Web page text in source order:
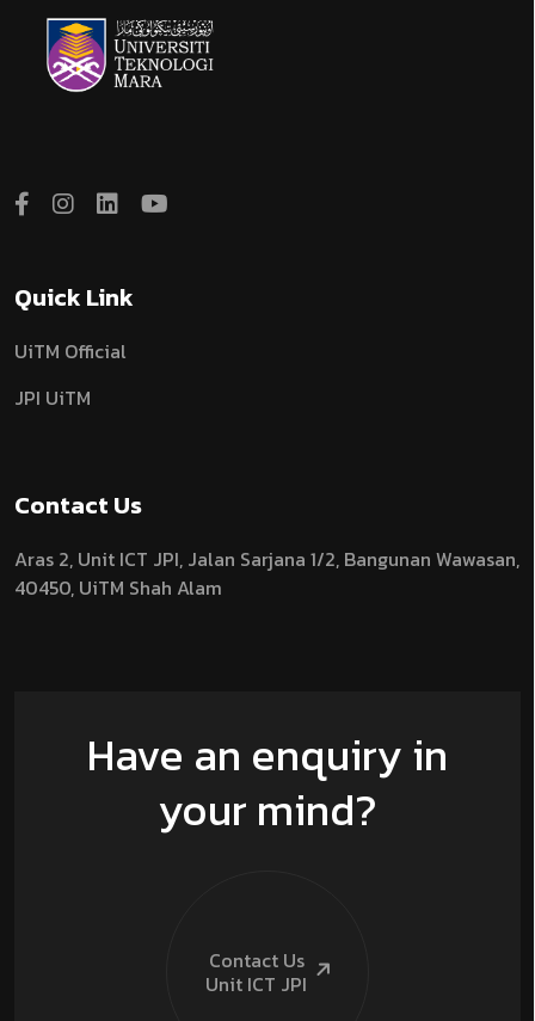
Quick Link
UiTM Official
JPI UiTM
Contact Us
Aras 2, Unit ICT JPI, Jalan Sarjana 1/2, Bangunan Wawasan,
40450, UiTM Shah Alam
Have an enquiry in
your mind?
Contact Us
Unit ICT JPI